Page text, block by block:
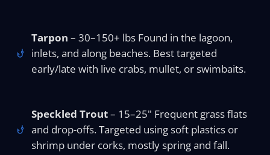
Tarpon – 30–150+ lbs Found in the lagoon,
inlets, and along beaches. Best targeted
early/late with live crabs, mullet, or swimbaits.
Speckled Trout– 15–25" Frequent grass flats
and drop-offs. Targeted using soft plastics or
shrimp under corks, mostly spring and fall.